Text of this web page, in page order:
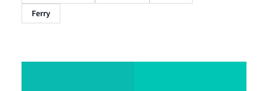
Ferry